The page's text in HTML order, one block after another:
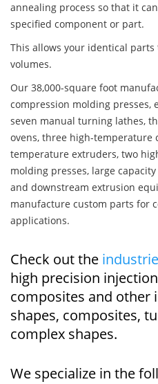
annealing process so that it
specified component or part.
This allows your identical
volumes.
Our 38,000-square foot
compression molding presses,
seven manual turning lathes,
ovens, three high-temperature
temperature extruders, two
molding presses, large
and downstream extrusion
manufacture custom parts for
applications.
Check out the
high precision
composites and other
shapes, composites,
complex shapes.
We specialize in the